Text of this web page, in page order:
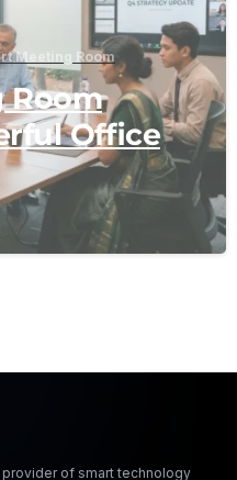
Meeting Room
Room
Office
provider of smart technology